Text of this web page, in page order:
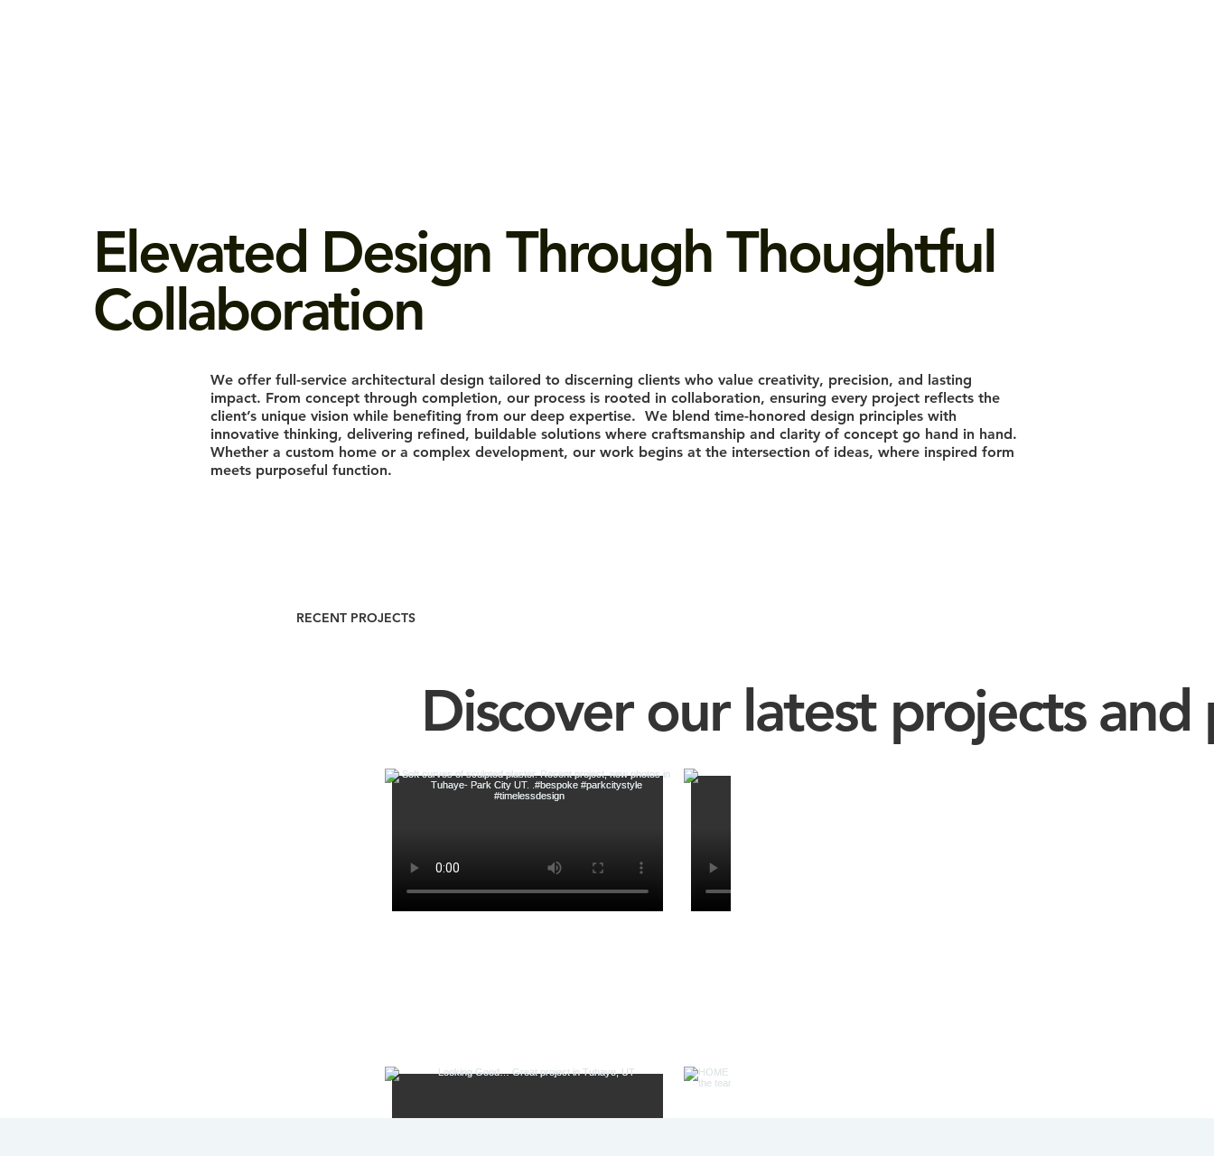
Elevated Design Through Thoughtful
Collaboration
We offer full-service architectural design tailored to discerning clients who value creativity, precision, and lasting
impact. From concept through completion, our process is rooted in collaboration, ensuring every project reflects the
client’s unique vision while benefiting from our deep expertise. We blend time-honored design principles with
innovative thinking, delivering refined, buildable solutions where craftsmanship and clarity of concept go hand in hand.
Whether a custom home or a complex development, our work begins at the intersection of ideas, where inspired form
meets purposeful function.
RECENT PROJECTS
Discover our latest projects and